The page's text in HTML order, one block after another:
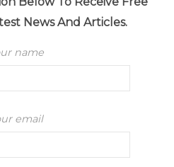
News And Articles.
name
email